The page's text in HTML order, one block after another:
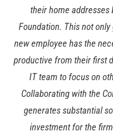
to our IT environment.
attacks increases it was
our capabilities for
attack with a cloud-
solution means data
giving us a crucial way
minimise any potential